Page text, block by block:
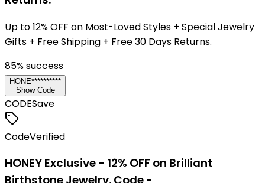
Up to 12% OFF on Most-Loved Styles + Special Jewelry
Gifts + Free Shipping + Free 30 Days Returns.
85% success
HONE**********
Show Code
CODESave
CodeVerified
HONEY Exclusive - 12% OFF on Brilliant